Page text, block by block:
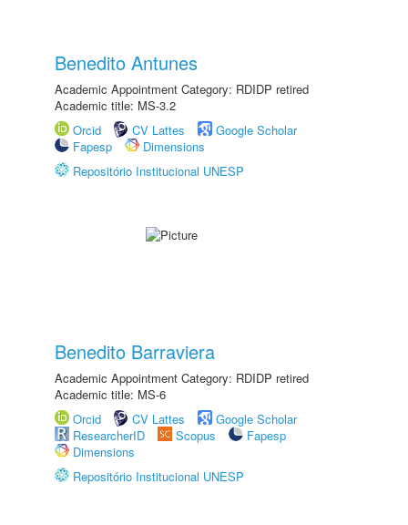
Benedito Antunes
Academic Appointment Category: RDIDP retired
Academic title: MS-3.2
Orcid
CV Lattes
Google Scholar
Fapesp
Dimensions
Repositório Institucional UNESP
Benedito Barraviera
Academic Appointment Category: RDIDP retired
Academic title: MS-6
Orcid
CV Lattes
Google Scholar
ResearcherID
Scopus
Fapesp
Dimensions
Repositório Institucional UNESP